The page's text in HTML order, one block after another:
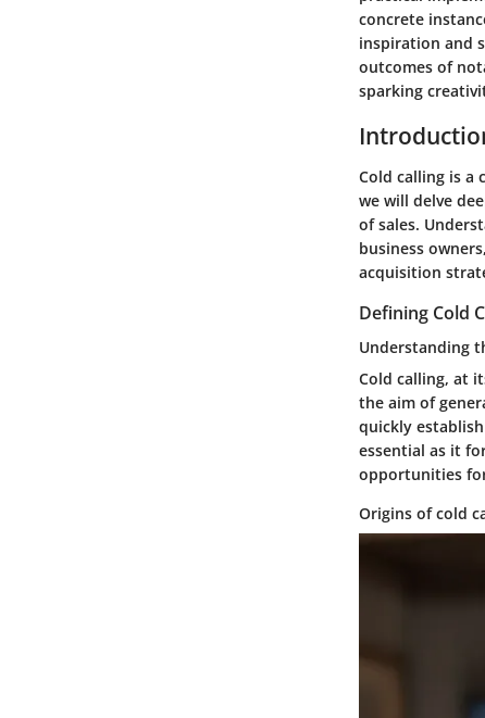
concrete
inspiration and
outcomes of
sparking
Cold calling is a
we will delve
of sales.
business
acquisition
Defining Cold
Understanding
Cold calling, at
the aim of
quickly
essential as it
opportunities
Origins of cold